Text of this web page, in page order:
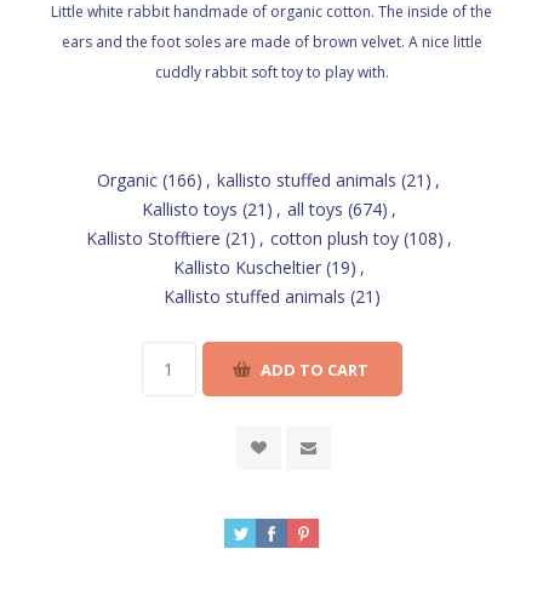
Little white rabbit handmade of organic cotton. The inside of the
ears and the foot soles are made of brown velvet. A nice little
cuddly rabbit soft toy to play with.
Organic (166) , kallisto stuffed animals (21) ,
Kallisto toys (21) , all toys (674) ,
Kallisto Stofftiere (21) , cotton plush toy (108) ,
Kallisto Kuscheltier (19) ,
Kallisto stuffed animals (21)